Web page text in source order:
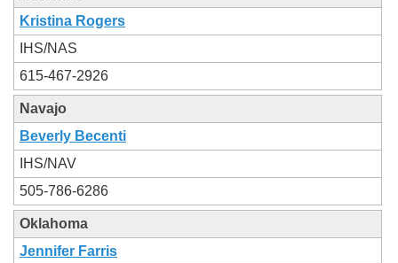
Kristina Rogers
IHS/NAS
615-467-2926
Navajo
Beverly Becenti
IHS/NAV
505-786-6286
Oklahoma
Jennifer Farris